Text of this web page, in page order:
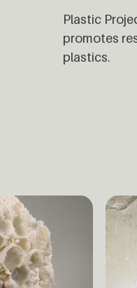
Plastic
promotes
plastics.